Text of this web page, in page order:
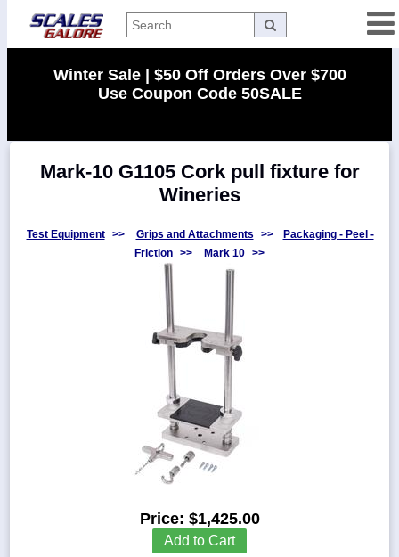
Categories
Manufacturers
Home
About
Winter Sale | $50 Off Orders Over $700
Use Coupon Code 50SALE
Mark-10 G1105 Cork pull fixture for
Wineries
Test Equipment >> Grips and Attachments >>
Packaging - Peel -
Friction
>> Mark 10 >>
Price: $1,425.00
Add to Cart